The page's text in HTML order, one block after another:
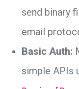
send binary
email
Basic Auth:
simple APIs